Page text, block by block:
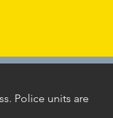
Police units are